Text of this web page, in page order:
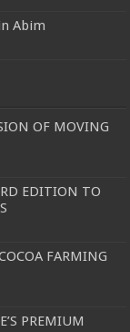
Abim
OF MOVING
EDITION TO
FARMING
PREMIUM